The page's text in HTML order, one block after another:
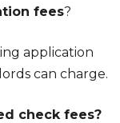
fees?
application
can charge.
check fees?